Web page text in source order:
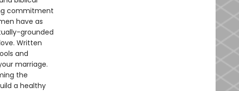
commitment
have as
grounded
Written
and
marriage.
the
a healthy